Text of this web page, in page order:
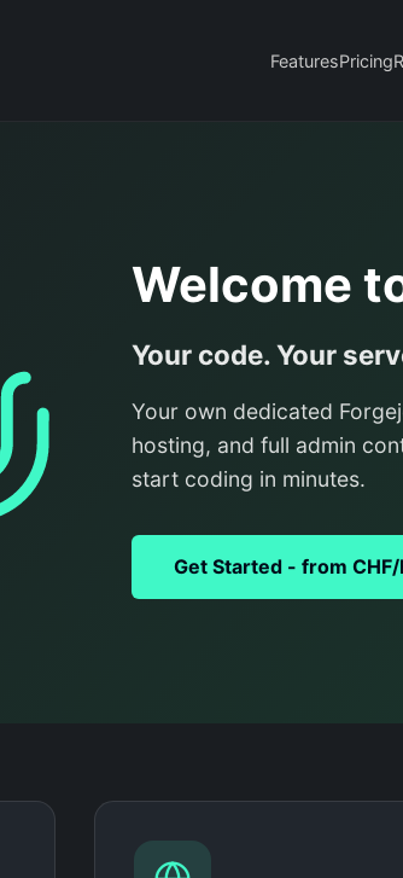
FeaturesPricing
Welcome
Your code. Your
Your own dedicated
hosting, and full admin
start coding in minutes.
Get Started - from